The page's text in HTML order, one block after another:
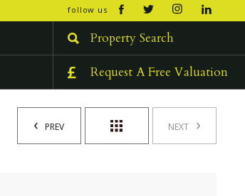
open/
follow us
Property Search
Request A Free Valuation
PREV NEXT